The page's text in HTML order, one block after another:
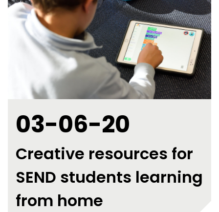
03-06-20
Creative resources for
SEND students learning
from home